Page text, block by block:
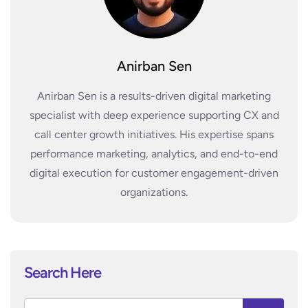
Anirban Sen
Anirban Sen is a results-driven digital marketing
specialist with deep experience supporting CX and
call center growth initiatives. His expertise spans
performance marketing, analytics, and end-to-end
digital execution for customer engagement-driven
organizations.
Search Here